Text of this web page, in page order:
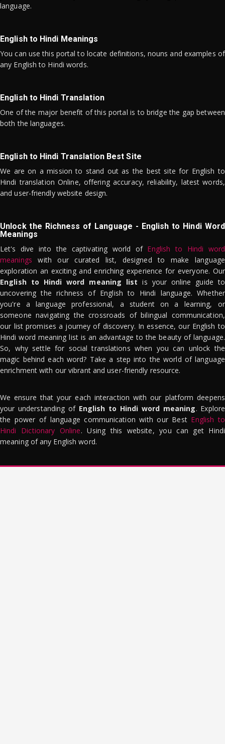
language.
English to Hindi Meanings
You can use this portal to locate definitions, nouns and examples of
any English to Hindi words.
English to Hindi Translation
One of the major benefit of this portal is to bridge the gap between
both the languages.
English to Hindi Translation Best Site
We are on a mission to stand out as the best site for English to
Hindi translation Online, offering accuracy, reliability, latest words,
and user-friendly website design.
Unlock the Richness of Language - English to Hindi Word
Meanings
Let's dive into the captivating world of English to Hindi word
meanings with our curated list, designed to make language
exploration an exciting and enriching experience for everyone. Our
English to Hindi word meaning list is your online guide to
uncovering the richness of English to Hindi language. Whether
you're a language professional, a student on a learning, or
someone navigating the crossroads of bilingual communication,
our list promises a journey of discovery. In essence, our English to
Hindi word meaning list is an advantage to the beauty of language.
So, why settle for social translations when you can unlock the
magic behind each word? Take a step into the world of language
enrichment with our vibrant and user-friendly resource.
We ensure that your each interaction with our platform deepens
your understanding of English to Hindi word meaning. Explore
the power of language communication with our Best English to
Hindi Dictionary Online. Using this website, you can get Hindi
meaning of any English word.